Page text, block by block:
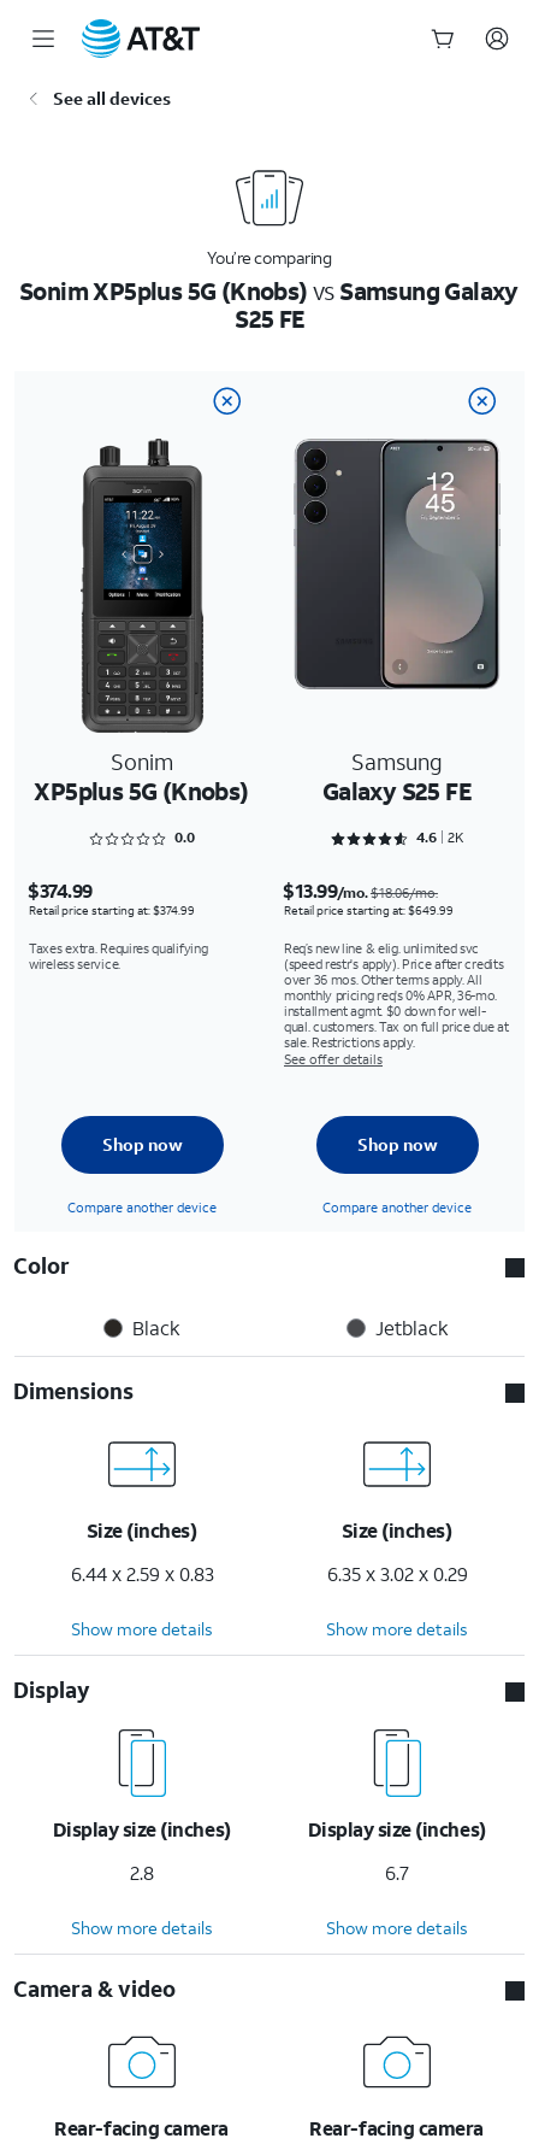
See all devices
You’re comparing
Sonim XP5plus 5G (Knobs)vsSamsung Galaxy
S25 FE
Sonim
XP5plus 5G (Knobs)
Samsung
Galaxy S25 FE
Rated 0 out of 5
0.0 Rated 4.6286 out of 5
4.6 2K
$374.99
Retail price starting at: $374.99
Taxes extra. Requires qualifying
wireless service.
$13.99/mo.$18.06/mo.
Retail price starting at: $649.99
Req’s new line & elig. unlimited svc
(speed restr's apply). Price after credits
over 36 mos. Other terms apply. All
monthly pricing req's 0% APR, 36-mo.
installment agmt. $0 down for well-
qual. customers. Tax on full price due at
sale. Restrictions apply.
See offer details
Shop now
Compare another device
Shop now
Compare another device
Color
Black Jetblack
Dimensions
Size (inches)
6.44 x 2.59 x 0.83
Size (inches)
6.35 x 3.02 x 0.29
Show more details Show more details
Display
Display size (inches)
2.8
Display size (inches)
6.7
Show more details Show more details
Camera & video
Rear-facing camera
Rear-facing camera